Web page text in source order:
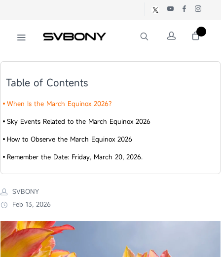
Table of Contents
When Is the March Equinox 2026?
Sky Events Related to the March Equinox 2026
How to Observe the March Equinox 2026
Remember the Date: Friday, March 20, 2026.
SVBONY
Feb 13, 2026